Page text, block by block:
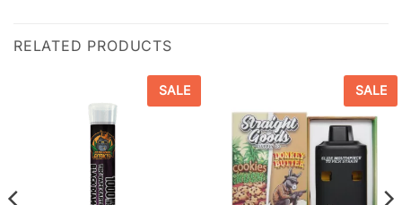
RELATED PRODUCTS
SALE SALE